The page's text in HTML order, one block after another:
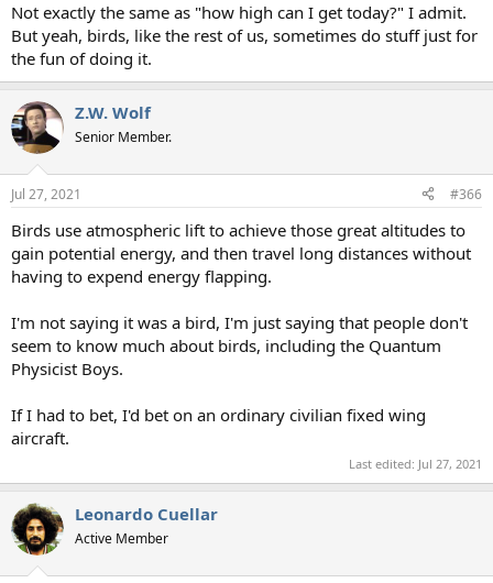
Not exactly the same as "how high can I get today?" I admit.
But yeah, birds, like the rest of us, sometimes do stuff just for
the fun of doing it.
Z.W. Wolf
Senior Member.
Jul 27, 2021 #366
Birds use atmospheric lift to achieve those great altitudes to
gain potential energy, and then travel long distances without
having to expend energy flapping.
I'm not saying it was a bird, I'm just saying that people don't
seem to know much about birds, including the Quantum
Physicist Boys.
If I had to bet, I'd bet on an ordinary civilian fixed wing
aircraft.
Last edited: Jul 27, 2021
Leonardo Cuellar
Active Member